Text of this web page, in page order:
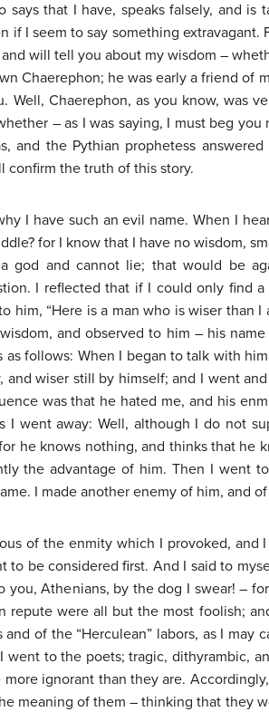
that I have, speaks falsely, and is
I seem to say something extravagant.
will tell you about my wisdom –
Chaerephon; he was early a friend of
Chaerephon, as you know, was
– as I was saying, I must beg
the Pythian prophetess
confirm the truth of this story.
I have such an evil name. When I
for I know that I have no wisdom,
and cannot lie; that would be
I reflected that if I could only find a
“Here is a man who is wiser than I
and observed to him – his
follows: When I began to talk with
wiser still by himself; and I went
was that he hated me, and his
went away: Well, although I do not
he knows nothing, and thinks that he
the advantage of him. Then I went
I made another enemy of him, and
of the enmity which I provoked, and
be considered first. And I said to
Athenians, by the dog I swear! –
were all but the most foolish;
of the “Herculean” labors, as I may
to the poets; tragic, dithyrambic,
ignorant than they are.
meaning of them – thinking that they